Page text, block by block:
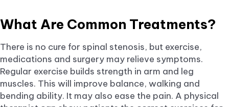
What Are Common Treatments?
There is no cure for spinal stenosis, but exercise,
medications and surgery may relieve symptoms.
Regular exercise builds strength in arm and leg
muscles. This will improve balance, walking and
bending ability. It may also ease the pain. A physical